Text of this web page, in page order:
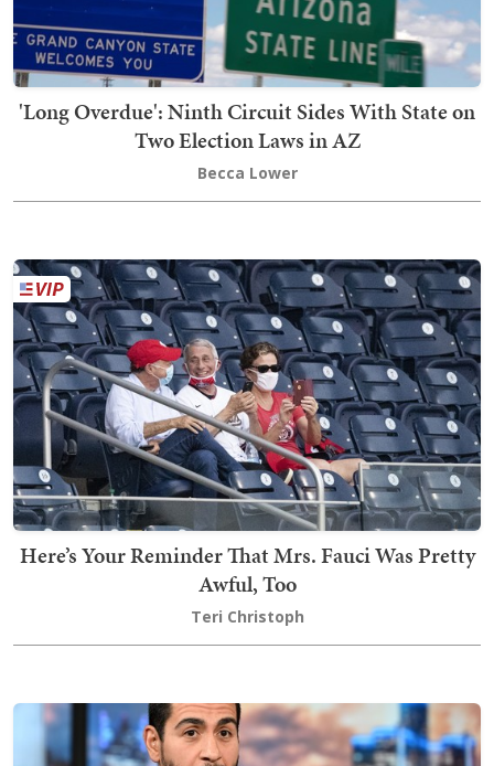
'Long Overdue': Ninth Circuit Sides With State on
Two Election Laws in AZ
Becca Lower
Here’s Your Reminder That Mrs. Fauci Was Pretty
Awful, Too
Teri Christoph